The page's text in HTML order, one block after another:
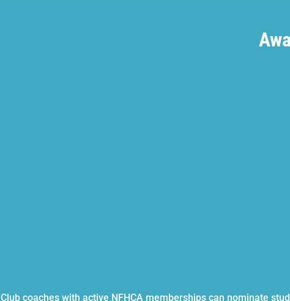
Club coaches with active NFHCA memberships can nominate